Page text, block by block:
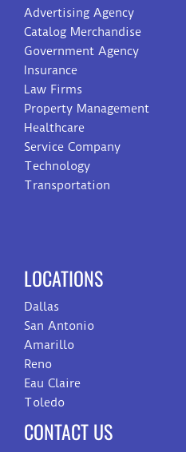
Advertising Agency
Catalog Merchandise
Government Agency
Insurance
Law Firms
Property Management
Healthcare
Service Company
Technology
Transportation
LOCATIONS
Dallas
San Antonio
Amarillo
Reno
Eau Claire
Toledo
CONTACT US